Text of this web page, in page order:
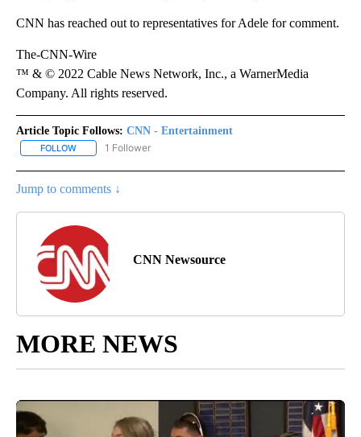
CNN has reached out to representatives for Adele for comment.
The-CNN-Wire
™ & © 2022 Cable News Network, Inc., a WarnerMedia
Company. All rights reserved.
Article Topic Follows: CNN - Entertainment
FOLLOW FOLLOW "CNN - ENTERTAINMENT" TO RECEIVE NOTIFICATIONS
1 Follower
Jump to comments ↓
CNN Newsource
MORE NEWS